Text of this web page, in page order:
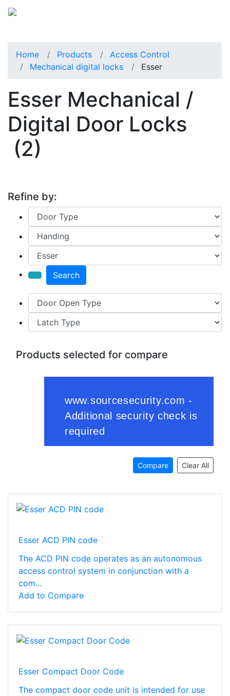
Home Products
Access Control
Mechanical digital locks
Esser
Esser Mechanical /
Digital Door Locks
(2)
Refine by:
Search
Products selected for compare
Compare Clear All
Esser ACD PIN code
The ACD PIN code operates as an autonomous
access control system in conjunction with a
com...
Add to Compare
Esser Compact Door Code
The compact door code unit is intended for use